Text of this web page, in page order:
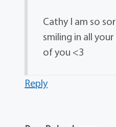
Cathy I am so
smiling in all
of you <3
Reply